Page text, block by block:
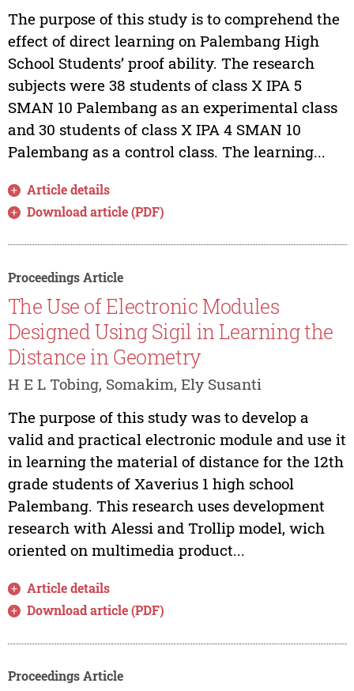
The purpose of this study is to comprehend the
effect of direct learning on Palembang High
School Students’ proof ability. The research
subjects were 38 students of class X IPA 5
SMAN 10 Palembang as an experimental class
and 30 students of class X IPA 4 SMAN 10
Palembang as a control class. The learning...
Article details
Download article (PDF)
Proceedings Article
The Use of Electronic Modules
Designed Using Sigil in Learning the
Distance in Geometry
H E L Tobing, Somakim, Ely Susanti
The purpose of this study was to develop a
valid and practical electronic module and use it
in learning the material of distance for the 12th
grade students of Xaverius 1 high school
Palembang. This research uses development
research with Alessi and Trollip model, wich
oriented on multimedia product...
Article details
Download article (PDF)
Proceedings Article